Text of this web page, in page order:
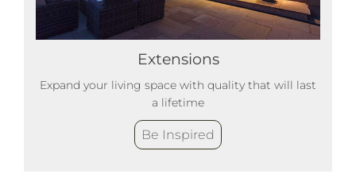
Extensions
Expand your living space with quality that will last
a lifetime
Be Inspired